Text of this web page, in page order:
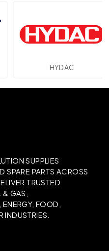
HYDAC
SUPPLIES
SPARE PARTS ACROSS
TRUSTED
GAS,
FOOD,